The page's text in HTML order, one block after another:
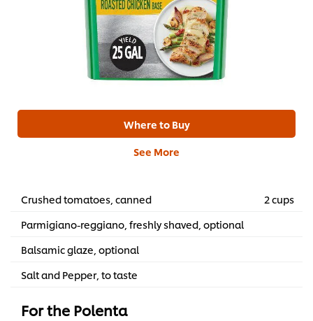
Where to Buy
See More
Crushed tomatoes, canned
2 cups
Parmigiano-reggiano, freshly shaved, optional
Balsamic glaze, optional
Salt and Pepper, to taste
For the Polenta